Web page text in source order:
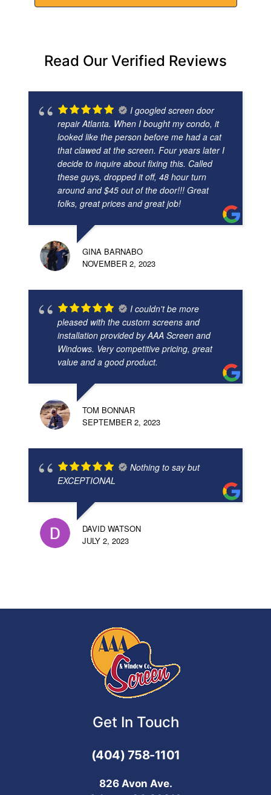
Read Our Verified Reviews
I googled screen door
repair Atlanta. When I bought my condo, it
looked like the person before me had a cat
that clawed at the screen. Four years later I
decide to inquire about fixing this. Called
these guys, dropped it off, 48 hour turn
around and $45 out of the door!!! Great
folks, great prices and great job!
GINA BARNABO
NOVEMBER 2, 2023
I couldn't be more
pleased with the custom screens and
installation provided by AAA Screen and
Windows. Very competitive pricing, great
value and a good product.
TOM BONNAR
SEPTEMBER 2, 2023
Nothing to say but
EXCEPTIONAL
DAVID WATSON
JULY 2, 2023
Get In Touch
(404) 758-1101
826 Avon Ave.